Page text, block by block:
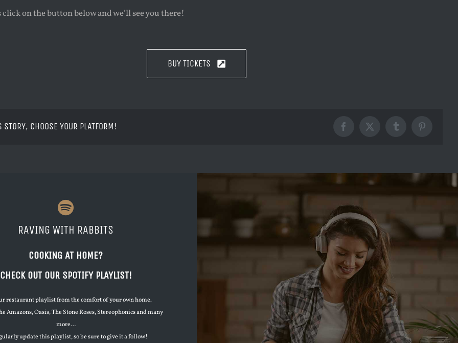
on the button below and we’ll see you there!
BUY TICKETS
CHOOSE YOUR PLATFORM! Facebook
X TumblrPinterest
RAVING WITH RABBITS
COOKING AT HOME?
CHECK OUT OUR SPOTIFY PLAYLIST!
restaurant playlist from the comfort of your own home.
Amazons, Oasis, The Stone Roses, Stereophonics and many
more…
update this playlist, so be sure to give it a follow!